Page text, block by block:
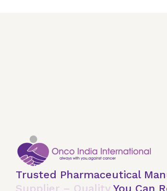
Trusted Pharmaceutical
Supplier – Quality You Can